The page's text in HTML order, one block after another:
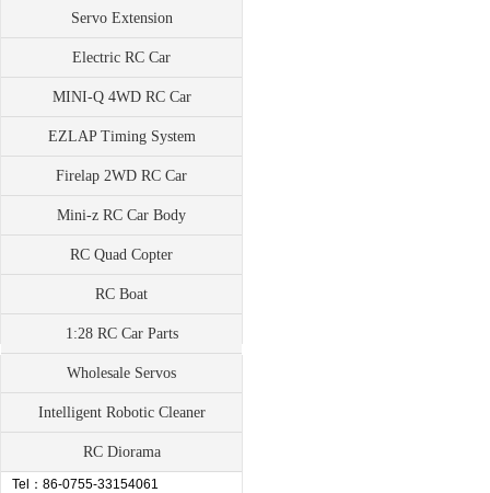
Servo Extension
Electric RC Car
MINI-Q 4WD RC Car
EZLAP Timing System
Firelap 2WD RC Car
Mini-z RC Car Body
RC Quad Copter
RC Boat
1:28 RC Car Parts
Wholesale Servos
Intelligent Robotic Cleaner
RC Diorama
Shenzhen,China
Tel：86-0755-33154061